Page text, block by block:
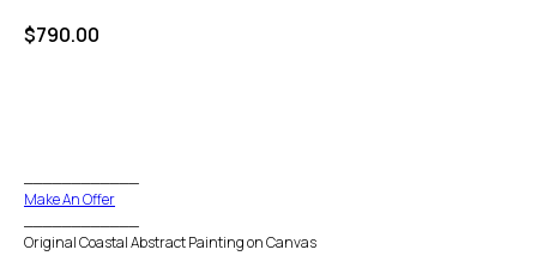
$790.00
Make An Offer
Original Coastal Abstract Painting on Canvas